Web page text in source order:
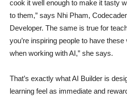
cook it well enough to make it tasty
to them,” says Nhi Pham,
Developer. The same is true for
you’re inspiring people to have
when working with AI,” she says.
That’s exactly what AI Builder is
learning feel as immediate and